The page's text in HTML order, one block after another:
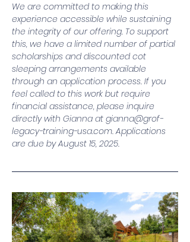
We are committed to making this
experience accessible while sustaining
the integrity of our offering. To support
this, we have a limited number of partial
scholarships and discounted cot
sleeping arrangements available
through an application process. If you
feel called to this work but require
financial assistance, please inquire
directly with Gianna at gianna@grof-
legacy-training-usa.com. Applications
are due by August 15, 2025.